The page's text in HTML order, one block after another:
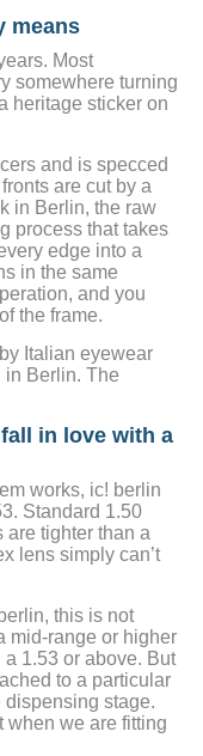
means
Most
somewhere turning
heritage sticker on
and is specced
are cut by a
in Berlin, the raw
process that takes
edge into a
in the same
and you
the frame.
Italian eyewear
in Berlin. The
in love with a
works, ic! berlin
Standard 1.50
are tighter than a
lens simply can’t
this is not
mid-range or higher
1.53 or above. But
to a particular
dispensing stage.
when we are fitting